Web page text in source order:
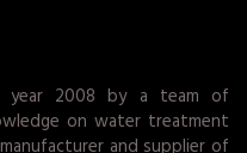
year 2008 by a team of
on water treatment
and supplier of